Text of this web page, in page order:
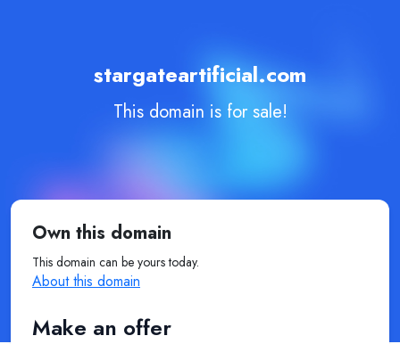
stargateartificial.com
This domain is for sale!
Own this domain
This domain can be yours today.
About this domain
Make an offer